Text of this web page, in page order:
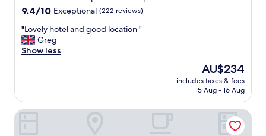
9.4
of
10,
Exceptional,
9.4/10 Exceptional (222 reviews)
"
L
o
h
o
"Lovely hotel and good location "
Greg
Show less
The
price
is
AU$234
includes taxes & fees
15 Aug - 16 Aug
Hotel Ludwig